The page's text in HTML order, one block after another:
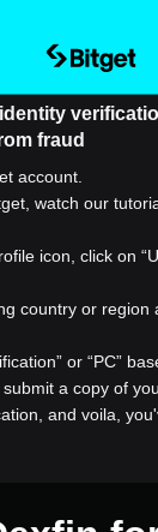
fraud
account.
watch our
icon, click on
country or region
or “PC”
a copy of
and voila,